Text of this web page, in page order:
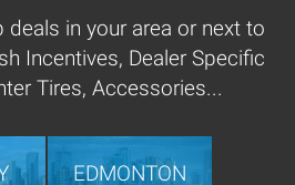
in your area or next to
Incentives, Dealer Specific
Tires, Accessories...
EDMONTON